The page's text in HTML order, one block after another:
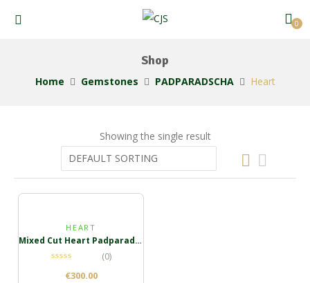
0
Shop
Home Gemstones PADPARADSCHA Heart
Showing the single result
HEART
Mixed Cut Heart Padparadscha
(0)
€300.00